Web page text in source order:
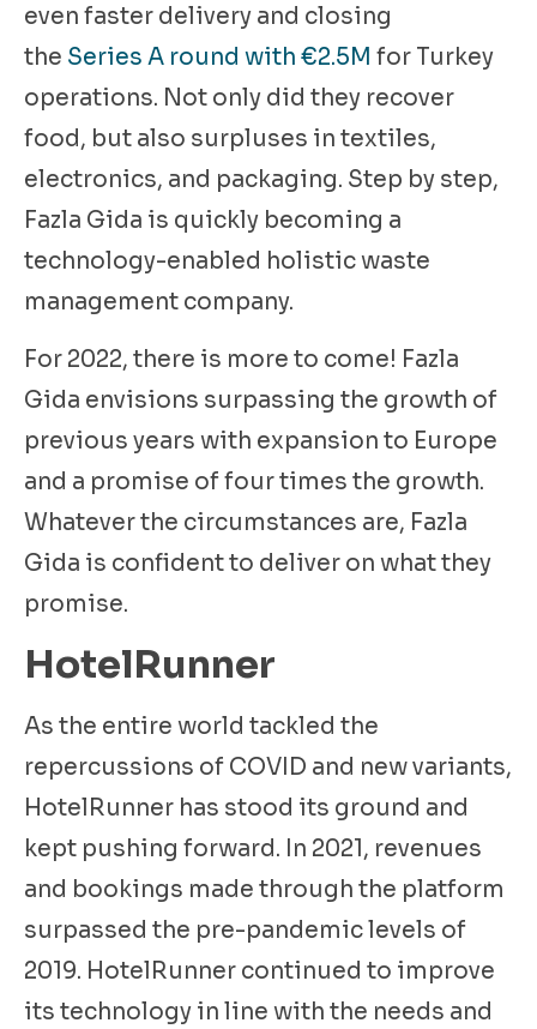
even faster delivery and closing
the Series A round with €2.5M for Turkey
operations. Not only did they recover
food, but also surpluses in textiles,
electronics, and packaging. Step by step,
Fazla Gida is quickly becoming a
technology-enabled holistic waste
management company.
For 2022, there is more to come! Fazla
Gida envisions surpassing the growth of
previous years with expansion to Europe
and a promise of four times the growth.
Whatever the circumstances are, Fazla
Gida is confident to deliver on what they
promise.
HotelRunner
As the entire world tackled the
repercussions of COVID and new variants,
HotelRunner has stood its ground and
kept pushing forward. In 2021, revenues
and bookings made through the platform
surpassed the pre-pandemic levels of
2019. HotelRunner continued to improve
its technology in line with the needs and